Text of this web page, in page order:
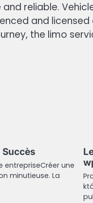
reliable.
and
the limo
entrepriseCréer une
minutieuse. La